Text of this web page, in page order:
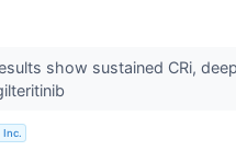
show sustained CRi,
Inc.